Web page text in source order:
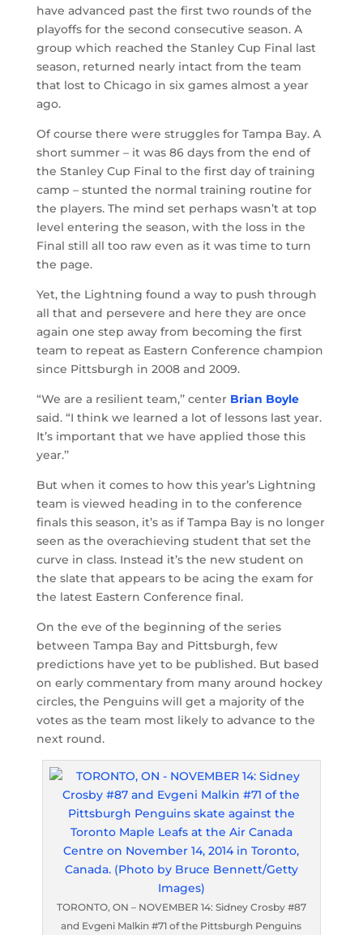
have advanced past the first two rounds of the
playoffs for the second consecutive season. A
group which reached the Stanley Cup Final last
season, returned nearly intact from the team
that lost to Chicago in six games almost a year
ago.
Of course there were struggles for Tampa Bay. A
short summer – it was 86 days from the end of
the Stanley Cup Final to the first day of training
camp – stunted the normal training routine for
the players. The mind set perhaps wasn’t at top
level entering the season, with the loss in the
Final still all too raw even as it was time to turn
the page.
Yet, the Lightning found a way to push through
all that and persevere and here they are once
again one step away from becoming the first
team to repeat as Eastern Conference champion
since Pittsburgh in 2008 and 2009.
“We are a resilient team,’’ center Brian Boyle
said. “I think we learned a lot of lessons last year.
It’s important that we have applied those this
year.’’
But when it comes to how this year’s Lightning
team is viewed heading in to the conference
finals this season, it’s as if Tampa Bay is no longer
seen as the overachieving student that set the
curve in class. Instead it’s the new student on
the slate that appears to be acing the exam for
the latest Eastern Conference final.
On the eve of the beginning of the series
between Tampa Bay and Pittsburgh, few
predictions have yet to be published. But based
on early commentary from many around hockey
circles, the Penguins will get a majority of the
votes as the team most likely to advance to the
next round.
TORONTO, ON – NOVEMBER 14: Sidney Crosby #87
and Evgeni Malkin #71 of the Pittsburgh Penguins